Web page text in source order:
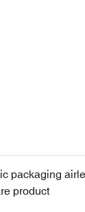
packaging
product